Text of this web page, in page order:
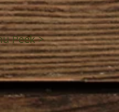
Peek >